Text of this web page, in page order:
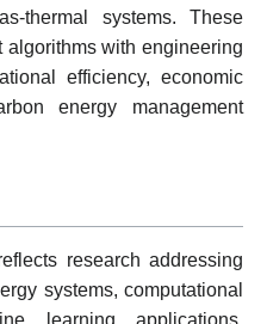
thermal systems. These
with engineering
efficiency, economic
energy management
research addressing
systems, computational